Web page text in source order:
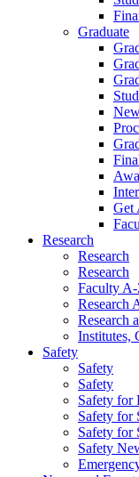
Graduate
Get
Research
Research
Research
Faculty
Research
Research
Institutes,
Safety
Safety
Safety
Safety for
Safety for
Safety for
Safety